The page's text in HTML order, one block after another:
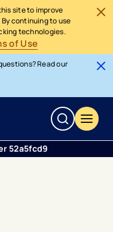
site to improve
continuing to use
technologies.
of Use
Read our
52a5fcd9